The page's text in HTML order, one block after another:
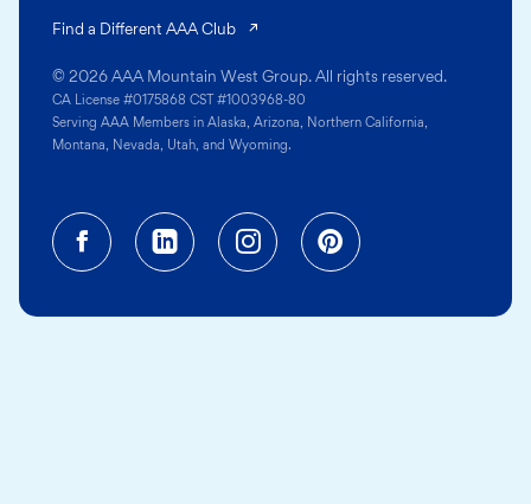
© 2026 AAA Mountain West Group. All rights reserved.
CA License #0175868 CST #1003968-80
Serving AAA Members in Alaska, Arizona, Northern California,
Montana, Nevada, Utah, and Wyoming.
Find a Different AAA Club
Facebook (opens in a new tab)
Linkedin (opens in a new
Instagram (opens in a
Pinterest